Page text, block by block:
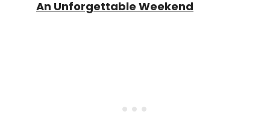
An Unforgettable Weekend